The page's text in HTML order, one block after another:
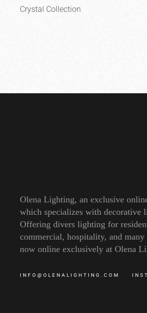
Crystal Collection
Olena Lighting, an exclusive
which specializes with decorative
Offering divers lighting for
commercial, hospitality, and many
now online exclusively at Olena
INFO@OLENALIGHTING.COM